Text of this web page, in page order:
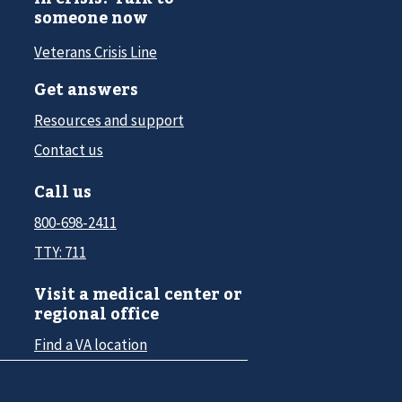
someone now
Veterans Crisis Line
Get answers
Resources and support
Contact us
Call us
800-698-2411
TTY: 711
Visit a medical center or
regional office
Find a VA location